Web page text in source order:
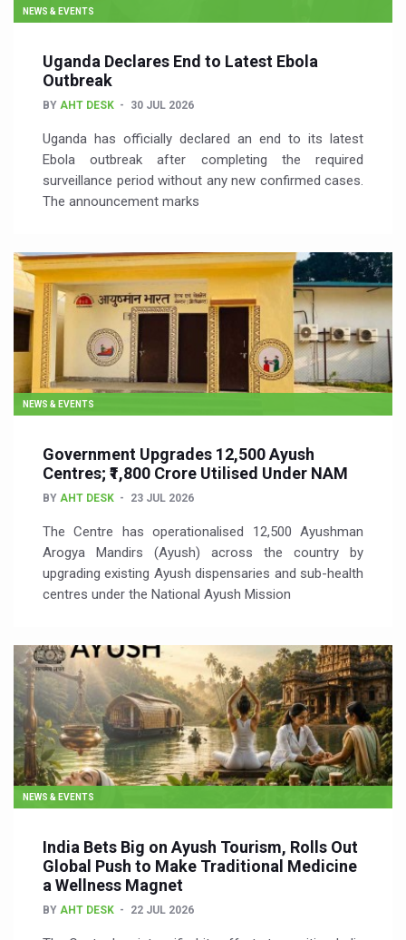
NEWS & EVENTS
Uganda Declares End to Latest Ebola
Outbreak
BY AHT DESK 30 JUL 2026
Uganda has officially declared an end to its latest
Ebola outbreak after completing the required
surveillance period without any new confirmed cases.
The announcement marks
NEWS & EVENTS
Government Upgrades 12,500 Ayush
Centres; ₹1,800 Crore Utilised Under NAM
BY AHT DESK 23 JUL 2026
The Centre has operationalised 12,500 Ayushman
Arogya Mandirs (Ayush) across the country by
upgrading existing Ayush dispensaries and sub-health
centres under the National Ayush Mission
NEWS & EVENTS
India Bets Big on Ayush Tourism, Rolls Out
Global Push to Make Traditional Medicine
a Wellness Magnet
BY AHT DESK 22 JUL 2026